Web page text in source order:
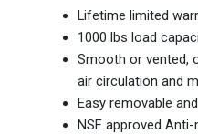
Lifetime limited
1000 lbs load
Smooth or vented,
air circulation and
Easy removable
NSF approved